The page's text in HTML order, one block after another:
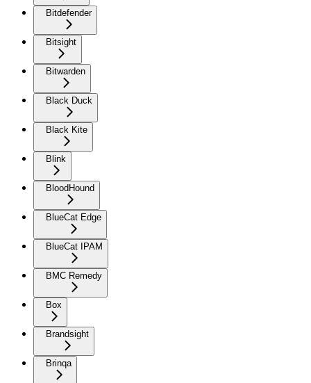
Bitdefender
Bitsight
Bitwarden
Black Duck
Black Kite
Blink
BloodHound
BlueCat Edge
BlueCat IPAM
BMC Remedy
Box
Brandsight
Brinqa